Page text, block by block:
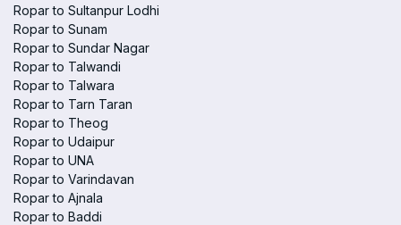
Ropar to Sultanpur Lodhi
Ropar to Sunam
Ropar to Sundar Nagar
Ropar to Talwandi
Ropar to Talwara
Ropar to Tarn Taran
Ropar to Theog
Ropar to Udaipur
Ropar to UNA
Ropar to Varindavan
Ropar to Ajnala
Ropar to Baddi